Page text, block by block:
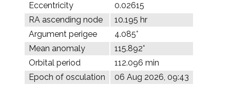
Eccentricity
0.02615
RA ascending node
10.195 hr
Argument perigee
4.085°
Mean anomaly
115.892°
Orbital period
112.096 min
Epoch of osculation
06 Aug 2026, 09:43